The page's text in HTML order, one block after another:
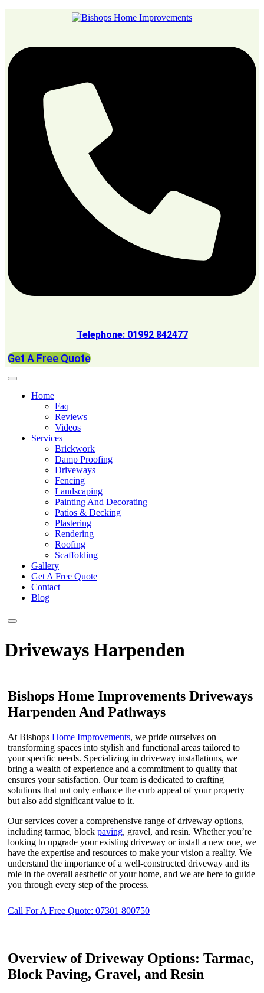
Telephone: 01992 842477
Get A Free Quote
Home
Faq
Reviews
Videos
Services
Brickwork
Damp Proofing
Driveways
Fencing
Landscaping
Painting And Decorating
Patios & Decking
Plastering
Rendering
Roofing
Scaffolding
Gallery
Get A Free Quote
Contact
Blog
Driveways Harpenden
Bishops Home Improvements Driveways
Harpenden And Pathways
At Bishops Home Improvements, we pride ourselves on
transforming spaces into stylish and functional areas tailored to
your specific needs. Specializing in driveway installations, we
bring a wealth of experience and a commitment to quality that
ensures your satisfaction. Our team is dedicated to crafting
solutions that not only enhance the curb appeal of your property
but also add significant value to it.
Our services cover a comprehensive range of driveway options,
including tarmac, block paving, gravel, and resin. Whether you’re
looking to upgrade your existing driveway or install a new one, we
have the expertise and resources to make your vision a reality. We
understand the importance of a well-constructed driveway and its
role in the overall aesthetic of your home, and we are here to guide
you through every step of the process.
Call For A Free Quote: 07301 800750
Overview of Driveway Options: Tarmac,
Block Paving, Gravel, and Resin